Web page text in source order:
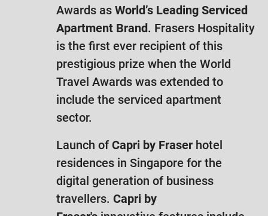
Awards asWorld’s Leading Serviced
Apartment Brand. Frasers Hospitality
is the first ever recipient of this
prestigious prize when the World
Travel Awards was extended to
include the serviced apartment
sector.
Launch ofCapri by Fraser hotel
residences in Singapore for the
digital generation of business
travellers. Capri by